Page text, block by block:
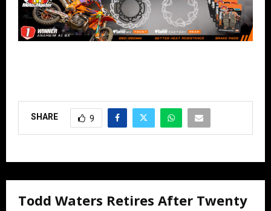
SHARE 9
Todd Waters Retires After Twenty